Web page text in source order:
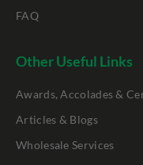
FAQ
Other Useful Links
Awards, Accolades &
Articles & Blogs
Wholesale Services